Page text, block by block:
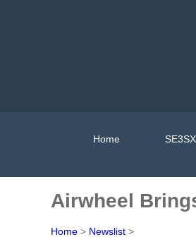
Home
Airwheel
Home > Newslist >